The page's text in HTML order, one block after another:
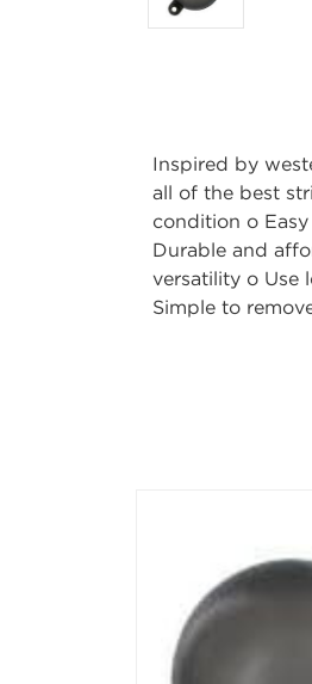
Inspired by
all of the best
condition o
Durable and
versatility o Use
Simple to